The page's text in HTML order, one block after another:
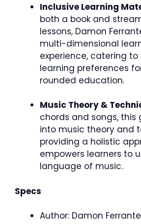
Inclusive Learning
both a book and
lessons, Damon
multi-dimensional
experience, catering to
learning preferences
rounded education.
Music Theory &
chords and songs, this
into music theory and
providing a holistic
empowers learners to
language of music.
Specs
Author: Damon Ferrante